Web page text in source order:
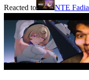
Reacted to
NTE